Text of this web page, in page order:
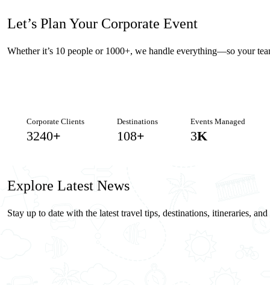
Let’s Plan Your Corporate Event
Whether it’s 10 people or 1000+, we handle everything—so your
Corporate Clients
3438+
Destinations
115+
Events Managed
3K
Explore Latest News
Stay up to date with the latest travel tips, destinations, itineraries,